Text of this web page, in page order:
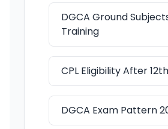
DGCA Ground
Training
CPL Eligibility After 12th
DGCA Exam Pattern